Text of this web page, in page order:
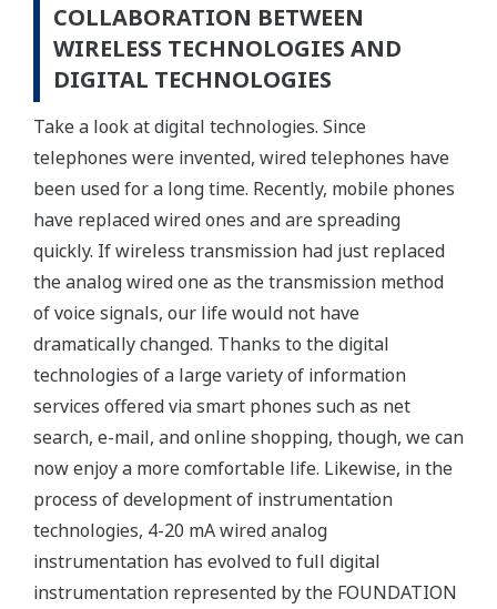
COLLABORATION BETWEEN
WIRELESS TECHNOLOGIES AND
DIGITAL TECHNOLOGIES
Take a look at digital technologies. Since
telephones were invented, wired telephones have
been used for a long time. Recently, mobile phones
have replaced wired ones and are spreading
quickly. If wireless transmission had just replaced
the analog wired one as the transmission method
of voice signals, our life would not have
dramatically changed. Thanks to the digital
technologies of a large variety of information
services offered via smart phones such as net
search, e-mail, and online shopping, though, we can
now enjoy a more comfortable life. Likewise, in the
process of development of instrumentation
technologies, 4-20 mA wired analog
instrumentation has evolved to full digital
instrumentation represented by the FOUNDATION